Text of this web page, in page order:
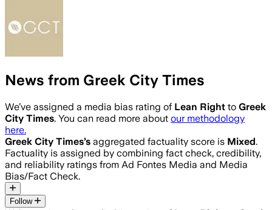
News from Greek City Times
We’ve assigned a media bias rating of Lean Right to Greek
City Times. You can read more about our methodology
here.
Greek City Times’s aggregated factuality score is Mixed.
Factuality is assigned by combining fact check, credibility,
and reliability ratings from Ad Fontes Media and Media
Bias/Fact Check.
Follow